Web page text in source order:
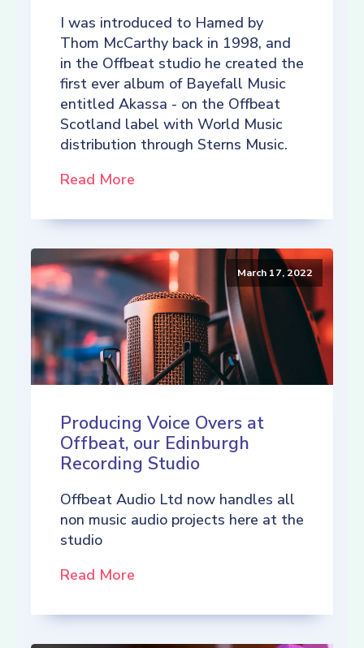
I was introduced to Hamed by
Thom McCarthy back in 1998, and
in the Offbeat studio he created the
first ever album of Bayefall Music
entitled Akassa - on the Offbeat
Scotland label with World Music
distribution through Sterns Music.
Read More
March 17, 2022
Producing Voice Overs at
Offbeat, our Edinburgh
Recording Studio
Offbeat Audio Ltd now handles all
non music audio projects here at the
studio
Read More